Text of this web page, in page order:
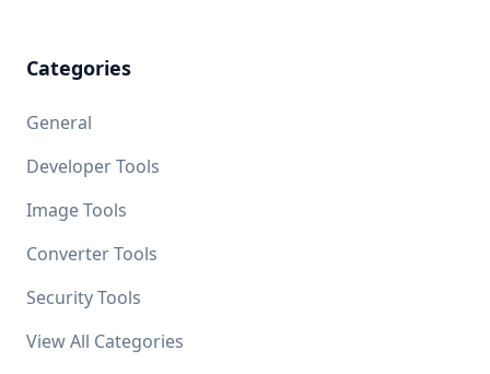
Categories
General
Developer Tools
Image Tools
Converter Tools
Security Tools
View All Categories